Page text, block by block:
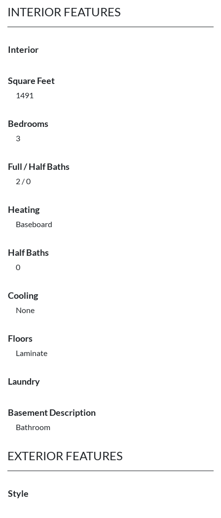
INTERIOR FEATURES
Interior
Square Feet
1491
Bedrooms
3
Full / Half Baths
2 / 0
Heating
Baseboard
Half Baths
0
Cooling
None
Floors
Laminate
Laundry
Basement Description
Bathroom
EXTERIOR FEATURES
Style